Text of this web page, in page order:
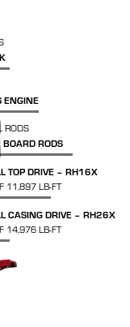
ENGINE
RODS
RODS
TOP DRIVE – RH16X
11,897 LB-FT
CASING DRIVE – RH26X
14,976 LB-FT